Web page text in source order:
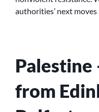
authorities’ next
Palestine
from